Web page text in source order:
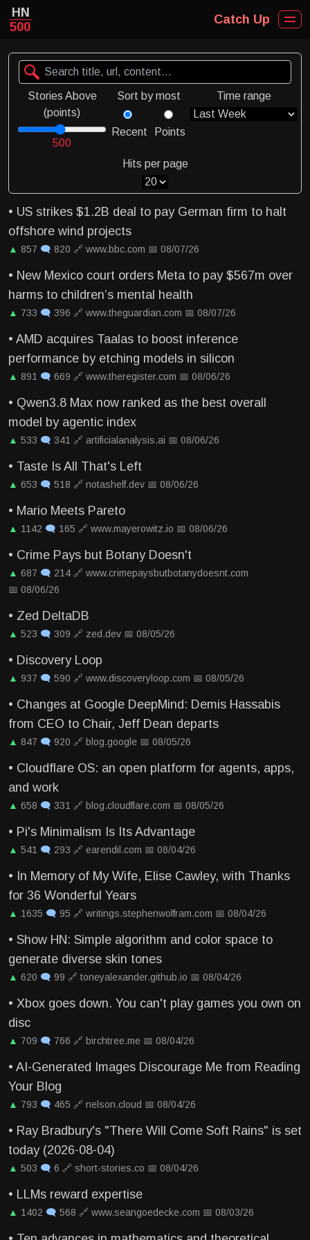
HN
500
Catch Up
Stories Above
(points)
500
Sort by most
Recent Points
Time range
Hits per page
• US strikes $1.2B deal to pay German firm to halt
offshore wind projects
▲ 857 🗨 820 🔗 www.bbc.com 📅 08/07/26
• New Mexico court orders Meta to pay $567m over
harms to children’s mental health
▲ 733 🗨 396 🔗 www.theguardian.com 📅 08/07/26
• AMD acquires Taalas to boost inference
performance by etching models in silicon
▲ 891 🗨 669 🔗 www.theregister.com 📅 08/06/26
• Qwen3.8 Max now ranked as the best overall
model by agentic index
▲ 533 🗨 341 🔗 artificialanalysis.ai 📅 08/06/26
• Taste Is All That's Left
▲ 653 🗨 518 🔗 notashelf.dev 📅 08/06/26
• Mario Meets Pareto
▲ 1142 🗨 165 🔗 www.mayerowitz.io 📅 08/06/26
• Crime Pays but Botany Doesn't
▲ 687 🗨 214 🔗 www.crimepaysbutbotanydoesnt.com
📅 08/06/26
• Zed DeltaDB
▲ 523 🗨 309 🔗 zed.dev 📅 08/05/26
• Discovery Loop
▲ 937 🗨 590 🔗 www.discoveryloop.com 📅 08/05/26
• Changes at Google DeepMind: Demis Hassabis
from CEO to Chair, Jeff Dean departs
▲ 847 🗨 920 🔗 blog.google 📅 08/05/26
• Cloudflare OS: an open platform for agents, apps,
and work
▲ 658 🗨 331 🔗 blog.cloudflare.com 📅 08/05/26
• Pi's Minimalism Is Its Advantage
▲ 541 🗨 293 🔗 earendil.com 📅 08/04/26
• In Memory of My Wife, Elise Cawley, with Thanks
for 36 Wonderful Years
▲ 1635 🗨 95 🔗 writings.stephenwolfram.com 📅 08/04/26
• Show HN: Simple algorithm and color space to
generate diverse skin tones
▲ 620 🗨 99 🔗 toneyalexander.github.io 📅 08/04/26
• Xbox goes down. You can't play games you own on
disc
▲ 709 🗨 766 🔗 birchtree.me 📅 08/04/26
• AI-Generated Images Discourage Me from Reading
Your Blog
▲ 793 🗨 465 🔗 nelson.cloud 📅 08/04/26
• Ray Bradbury's "There Will Come Soft Rains" is set
today (2026-08-04)
▲ 503 🗨 6 🔗 short-stories.co 📅 08/04/26
• LLMs reward expertise
▲ 1402 🗨 568 🔗 www.seangoedecke.com 📅 08/03/26